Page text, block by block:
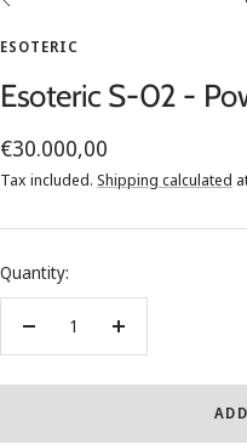
ESOTERIC
Esoteric S-02 -
Sale
price
€30.000,00
Tax included. Shipping calculated
Quantity:
Decrease
Increase